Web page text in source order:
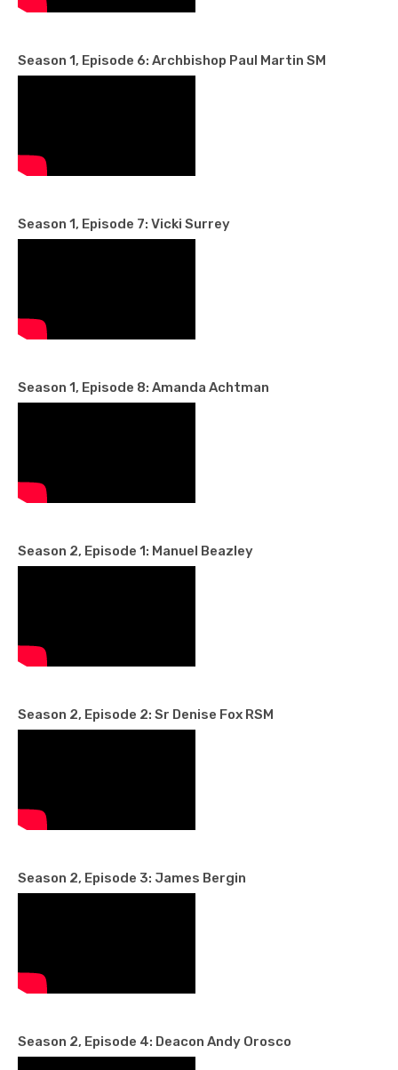
Season 1, Episode 6: Archbishop Paul Martin SM
Season 1, Episode 7: Vicki Surrey
Season 1, Episode 8: Amanda Achtman
Season 2, Episode 1: Manuel Beazley
Season 2, Episode 2: Sr Denise Fox RSM
Season 2, Episode 3: James Bergin
Season 2, Episode 4: Deacon Andy Orosco